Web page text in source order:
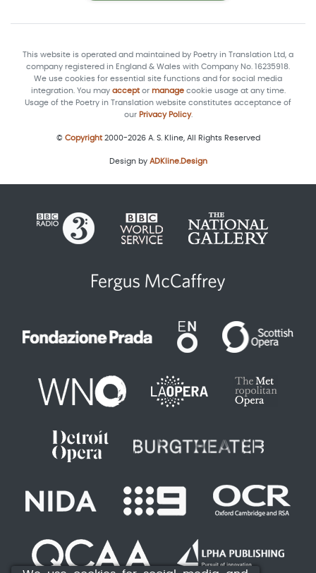
This website is operated and maintained by Poetry in Translation Ltd, a
company registered in England & Wales with Company No. 16235918.
We use cookies for essential site functions and for social media
integration. You may acceptor managecookie usage at any time.
Usage of the Poetry in Translation website constitutes acceptance of
our Privacy Policy.
© Copyright2000-2026 A. S. Kline, All Rights Reserved
Design by ADKline.Design